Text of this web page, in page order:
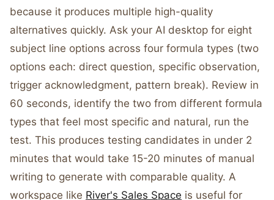
because it produces multiple high-quality
alternatives quickly. Ask your AI desktop for eight
subject line options across four formula types (two
options each: direct question, specific observation,
trigger acknowledgment, pattern break). Review in
60 seconds, identify the two from different formula
types that feel most specific and natural, run the
test. This produces testing candidates in under 2
minutes that would take 15-20 minutes of manual
writing to generate with comparable quality. A
workspace like River's Sales Space is useful for